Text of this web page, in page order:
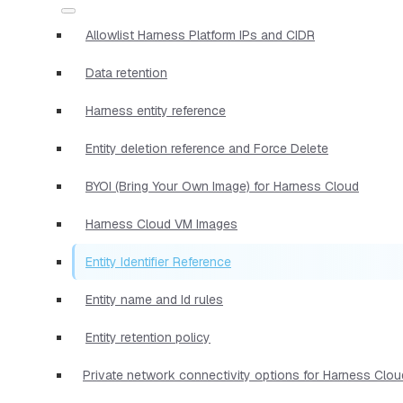
Allowlist Harness Platform IPs and CIDR
Data retention
Harness entity reference
Entity deletion reference and Force Delete
BYOI (Bring Your Own Image) for Harness Cloud
Harness Cloud VM Images
Entity Identifier Reference
Entity name and Id rules
Entity retention policy
Private network connectivity options for Harness